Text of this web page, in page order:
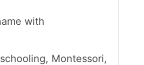
with
Montessori,